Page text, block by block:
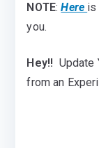
NOTE:Here is
you.
Hey!! Update
from an